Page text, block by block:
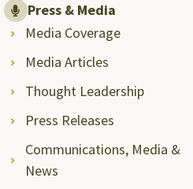
Press & Media
Media Coverage
Media Articles
Thought Leadership
Press Releases
Communications, Media &
News